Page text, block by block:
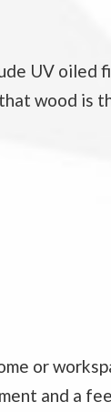
UV oiled
wood is
or
and a